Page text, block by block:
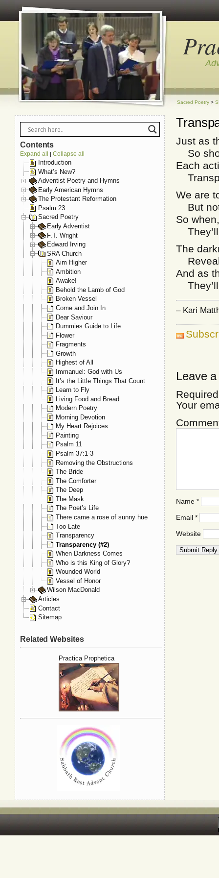
Sacred Poetry >
Just as
So
Each
We are
But not
So
They’ll
The
And as
They’ll
– Kari
Leave
Your
Name *
Email *
Website
Contents
Expand all | Collapse all
Introduction
What’s New?
Adventist Poetry and Hymns
Early American Hymns
The Protestant Reformation
Psalm 23
Sacred Poetry
Early Adventist
F.T. Wright
Edward Irving
SRA Church
Aim Higher
Ambition
Awake!
Behold the Lamb of God
Broken Vessel
Come and Join In
Dear Saviour
Dummies Guide to Life
Flower
Fragments
Growth
Highest of All
Immanuel: God with Us
It’s the Little Things That Count
Learn to Fly
Living Food and Bread
Modern Poetry
Morning Devotion
My Heart Rejoices
Painting
Psalm 11
Psalm 37:1-3
Removing the Obstructions
The Bride
The Comforter
The Deep
The Mask
The Poet’s Life
There came a rose of sunny hue
Too Late
Transparency
Transparency (#2)
When Darkness Comes
Who is this King of Glory?
Wounded World
Vessel of Honor
Wilson MacDonald
Articles
Contact
Sitemap
Related Websites
Practica Prophetica